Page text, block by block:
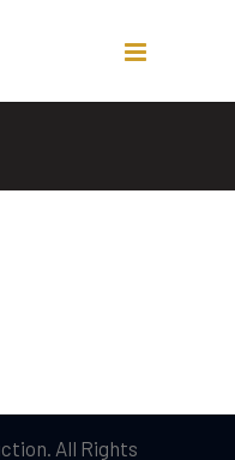
All Rights